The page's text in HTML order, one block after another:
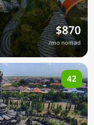
$870
/mo nomad
42